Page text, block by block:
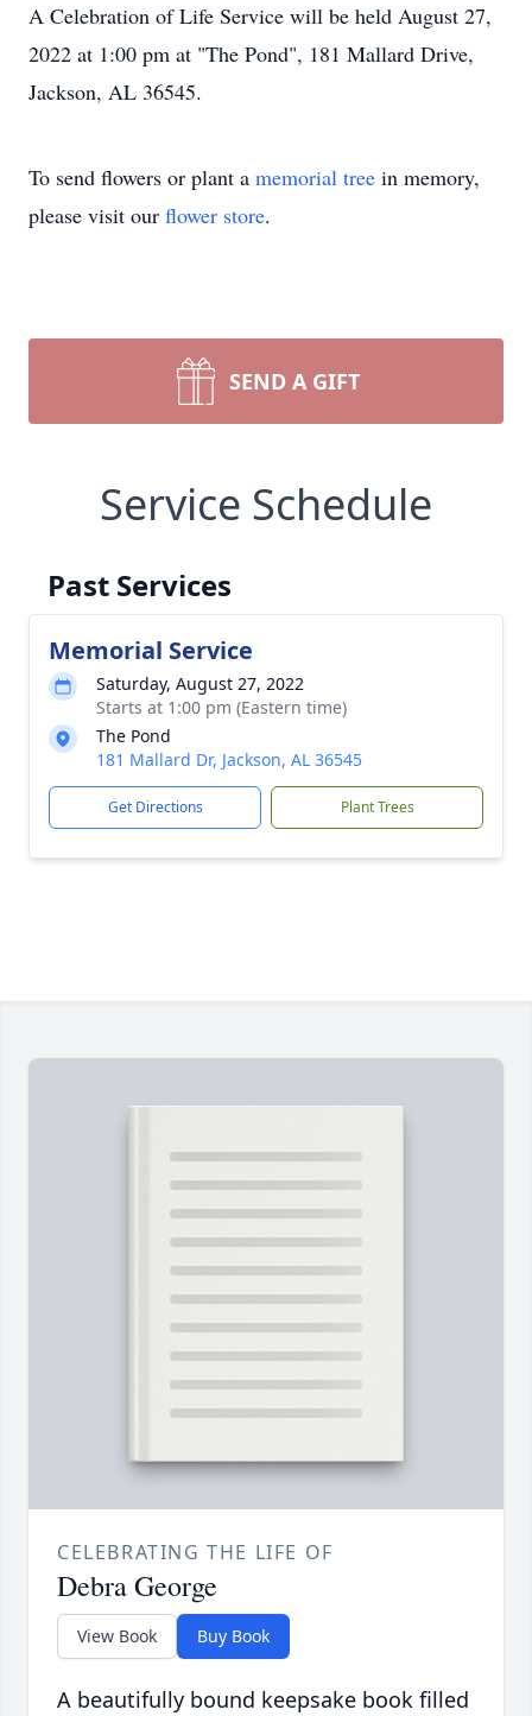
A Celebration of Life Service will be held August 27,
2022 at 1:00 pm at "The Pond", 181 Mallard Drive,
Jackson, AL 36545.
To send flowers or plant a memorial tree in memory,
please visit our flower store.
SEND A GIFT
Service Schedule
Past Services
Memorial Service
Saturday, August 27, 2022
Starts at 1:00 pm (Eastern time)
The Pond
181 Mallard Dr, Jackson, AL 36545
Get Directions Plant Trees
CELEBRATING THE LIFE OF
Debra George
View Book Buy Book
A beautifully bound keepsake book filled